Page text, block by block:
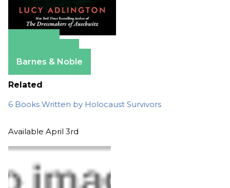
Barnes & Noble
Related
6 Books Written by Holocaust Survivors
Available April 3rd